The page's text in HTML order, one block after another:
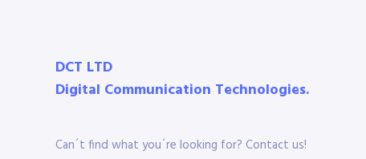
DCT LTD
Digital Communication Technologies.
Can´t find what you´re looking for? Contact us!